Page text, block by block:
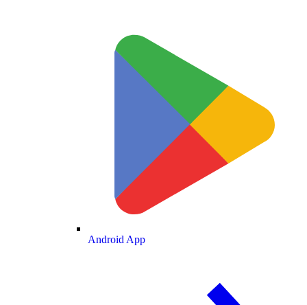
Android App